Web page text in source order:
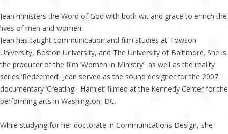
Jean ministers the Word of God with both wit and grace to enrich the
lives of men and women.
Jean has taught communication and film studies at Towson
University, Boston University, and The University of Baltimore. She is
the producer of the film ‘Women in Ministry’ as well as the reality
series ‘Redeemed’. Jean served as the sound designer for the 2007
documentary ‘Creating Hamlet’ filmed at the Kennedy Center for the
performing arts in Washington, DC.
While studying for her doctorate in Communications Design, she